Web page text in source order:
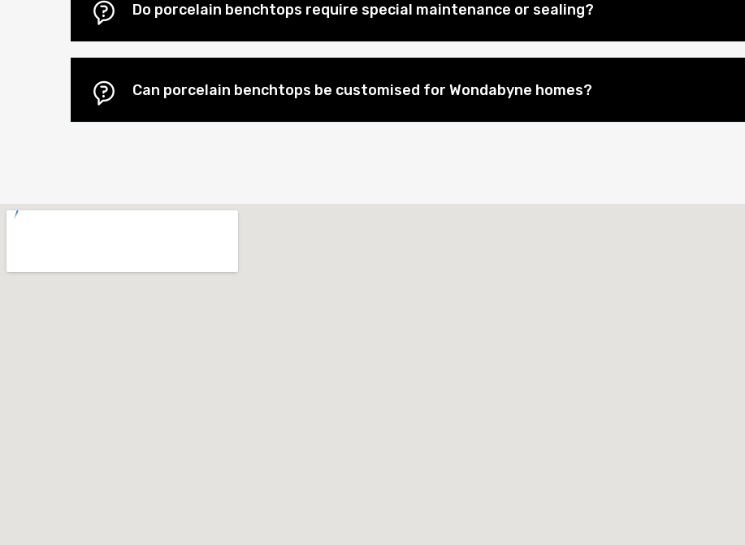
Do porcelain benchtops require special maintenance or sealing?
Can porcelain benchtops be customised for Wondabyne homes?